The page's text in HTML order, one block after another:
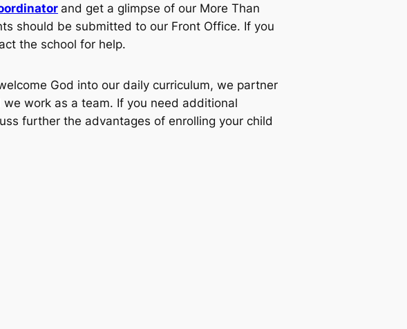
and get a glimpse of our More Than
should be submitted to our Front Office. If you
the school for help.
God into our daily curriculum, we partner
work as a team. If you need additional
further the advantages of enrolling your child